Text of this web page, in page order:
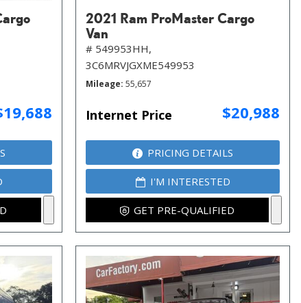
2021 Ram ProMaster Cargo
Van
# 549953HH,
3C6MRVJGXME549953
Mileage 55,657
Internet Price $20,988
PRICING DETAILS
I'M INTERESTED
GET PRE-QUALIFIED